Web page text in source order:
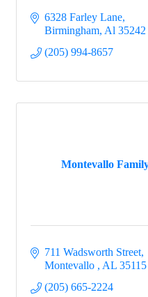
6328 Farley Lane
Birmingham Al 35242
(205) 994-8657
Montevallo
711 Wadsworth Street
Montevallo
AL 35115
(205) 665-2224